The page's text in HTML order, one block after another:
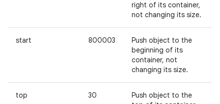
right of its container,
not changing its size.
start 800003
Push object to the
beginning of its
container, not
changing its size.
top 30
Push object to the